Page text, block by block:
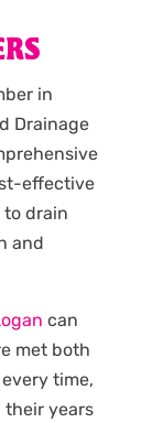
in
Drainage
effective
drain
and
can
met both
time,
their years